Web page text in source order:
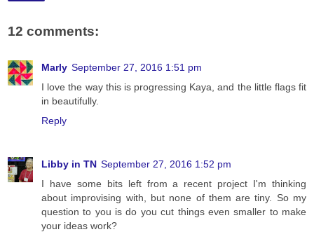
12 comments:
Marly September 27, 2016 1:51 pm
I love the way this is progressing Kaya, and the little flags fit
in beautifully.
Reply
Libby in TN September 27, 2016 1:52 pm
I have some bits left from a recent project I'm thinking
about improvising with, but none of them are tiny. So my
question to you is do you cut things even smaller to make
your ideas work?